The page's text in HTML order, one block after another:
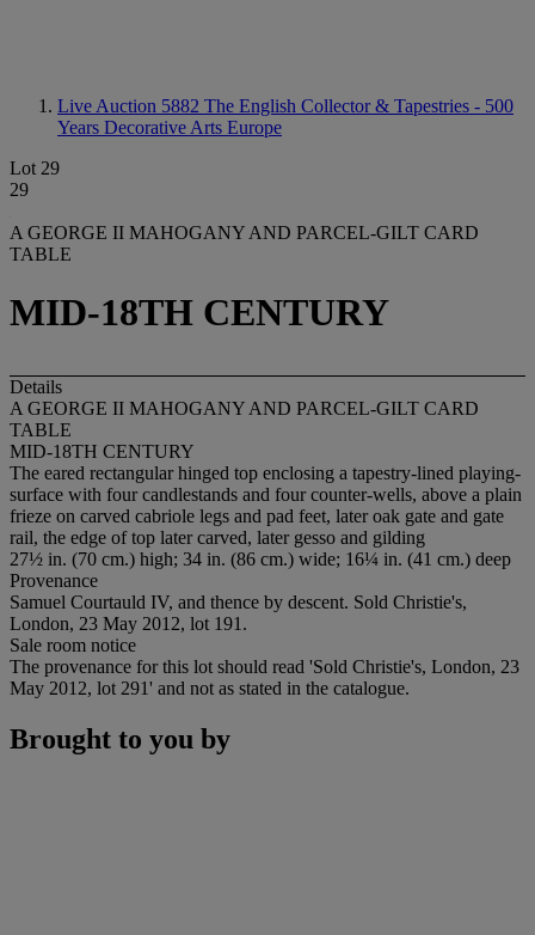
Live Auction 5882 The English Collector & Tapestries - 500
Years Decorative Arts Europe
Lot 29
29
A GEORGE II MAHOGANY AND PARCEL-GILT CARD
TABLE
MID-18TH CENTURY
Details
A GEORGE II MAHOGANY AND PARCEL-GILT CARD
TABLE
MID-18TH CENTURY
The eared rectangular hinged top enclosing a tapestry-lined playing-
surface with four candlestands and four counter-wells, above a plain
frieze on carved cabriole legs and pad feet, later oak gate and gate
rail, the edge of top later carved, later gesso and gilding
27½ in. (70 cm.) high; 34 in. (86 cm.) wide; 16¼ in. (41 cm.) deep
Provenance
Samuel Courtauld IV, and thence by descent. Sold Christie's,
London, 23 May 2012, lot 191.
Sale room notice
The provenance for this lot should read 'Sold Christie's, London, 23
May 2012, lot 291' and not as stated in the catalogue.
Brought to you by